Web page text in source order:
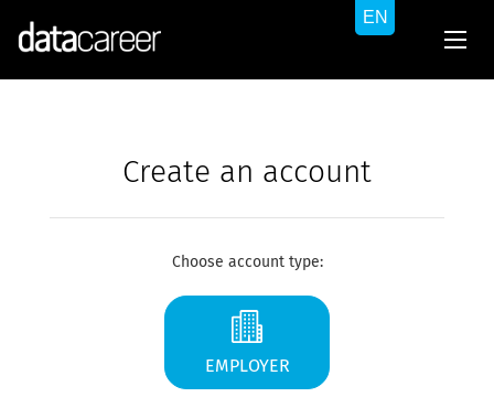
Create an account
Choose account type:
EMPLOYER